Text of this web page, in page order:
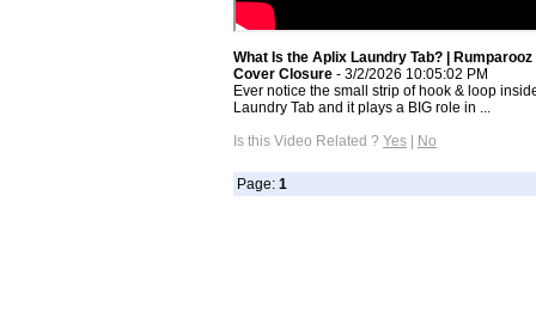
What Is the Aplix Laundry Tab? |
Cover Closure - 3/2/2026 10:05:02 PM
Ever notice the small strip of hook & loop
Laundry Tab and it plays a BIG role in ...
Is this Video Related ? Yes | No
Page: 1